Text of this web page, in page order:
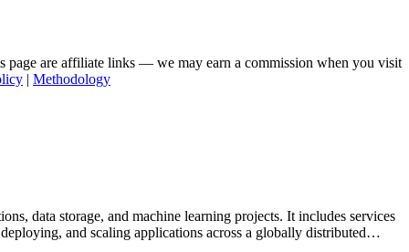
page are affiliate links — we may earn a commission when you visit
| Methodology
data storage, and machine learning projects. It includes services
and scaling applications across a globally distributed